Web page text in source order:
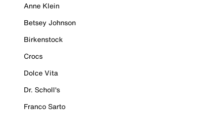
Anne Klein
Betsey Johnson
Birkenstock
Crocs
Dolce Vita
Dr. Scholl's
Franco Sarto